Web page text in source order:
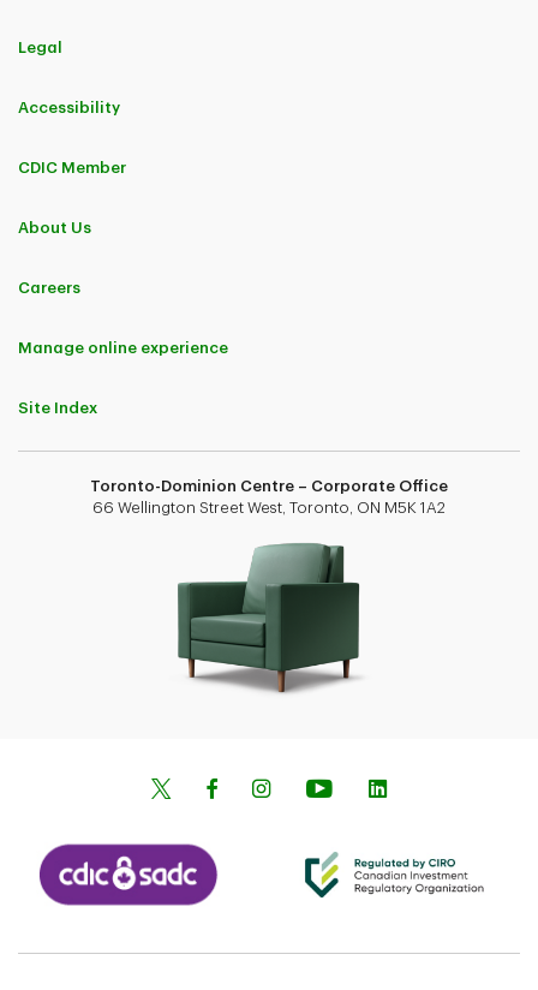
Legal
Accessibility
CDIC Member
About Us
Careers
Manage online experience
Site Index
Toronto-Dominion Centre – Corporate Office
66 Wellington Street West, Toronto, ON M5K 1A2